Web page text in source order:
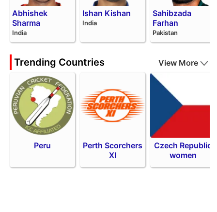
Abhishek
Sharma
India
Ishan Kishan
India
Sahibzada
Farhan
Pakistan
Trending Countries View More
Peru
Perth Scorchers
XI
Czech Republic
women